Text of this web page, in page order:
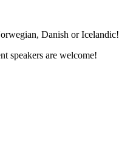
Danish or Icelandic!
speakers are welcome!